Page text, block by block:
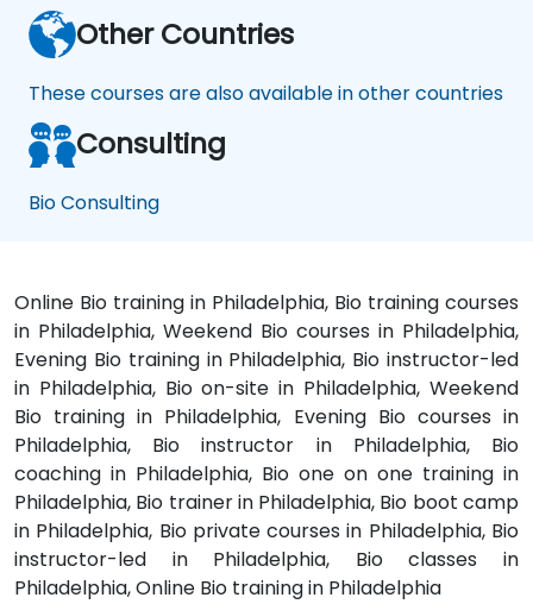
Other Countries
These courses are also available in other countries
Consulting
Bio Consulting
Online Bio training in Philadelphia, Bio training courses
in Philadelphia, Weekend Bio courses in Philadelphia,
Evening Bio training in Philadelphia, Bio instructor-led
in Philadelphia, Bio on-site in Philadelphia, Weekend
Bio training in Philadelphia, Evening Bio courses in
Philadelphia, Bio instructor in Philadelphia, Bio
coaching in Philadelphia, Bio one on one training in
Philadelphia, Bio trainer in Philadelphia, Bio boot camp
in Philadelphia, Bio private courses in Philadelphia, Bio
instructor-led in Philadelphia, Bio classes in
Philadelphia, Online Bio training in Philadelphia